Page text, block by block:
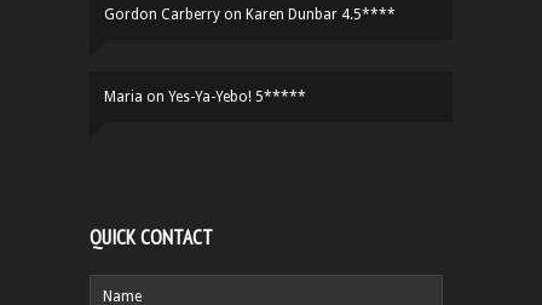
Gordon Carberry on Karen Dunbar 4.5****
Maria on Yes-Ya-Yebo! 5*****
QUICK CONTACT